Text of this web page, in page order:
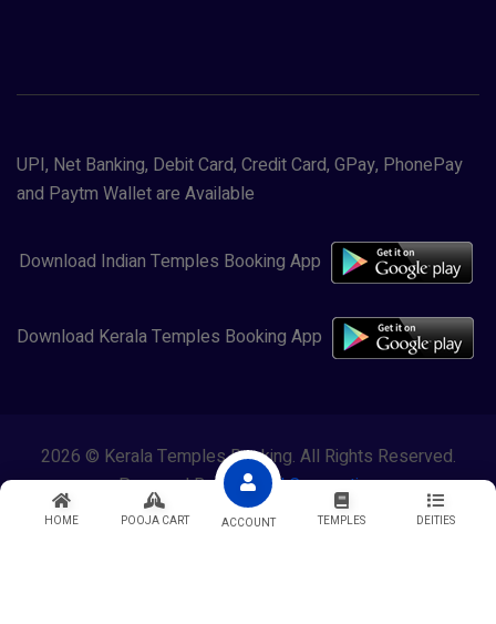
HOME POOJA CART ACCOUNT TEMPLES DEITIES
UPI, Net Banking, Debit Card, Credit Card, GPay, PhonePay
and Paytm Wallet are Available
Download Indian Temples Booking App
Download Kerala Temples Booking App
2026 © Kerala Temples Booking. All Rights Reserved.
Powered By Lewasol Corporation